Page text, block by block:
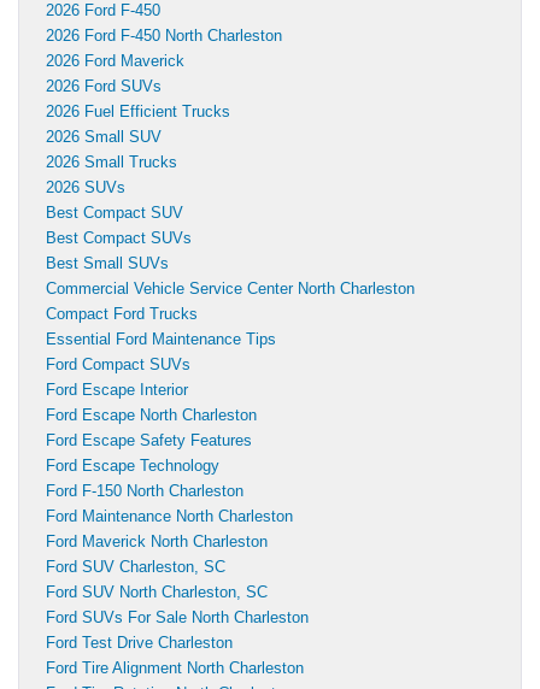
2026 Ford F-450
2026 Ford F-450 North Charleston
2026 Ford Maverick
2026 Ford SUVs
2026 Fuel Efficient Trucks
2026 Small SUV
2026 Small Trucks
2026 SUVs
Best Compact SUV
Best Compact SUVs
Best Small SUVs
Commercial Vehicle Service Center North Charleston
Compact Ford Trucks
Essential Ford Maintenance Tips
Ford Compact SUVs
Ford Escape Interior
Ford Escape North Charleston
Ford Escape Safety Features
Ford Escape Technology
Ford F-150 North Charleston
Ford Maintenance North Charleston
Ford Maverick North Charleston
Ford SUV Charleston, SC
Ford SUV North Charleston, SC
Ford SUVs For Sale North Charleston
Ford Test Drive Charleston
Ford Tire Alignment North Charleston